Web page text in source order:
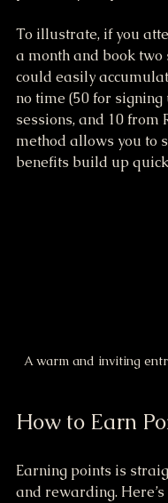
To illustrate, if you
a month and book two
could easily
no time (50 for signing
sessions, and 10 from
method allows you to
benefits build up
A warm and inviting
How to Earn
Earning points is
and rewarding.